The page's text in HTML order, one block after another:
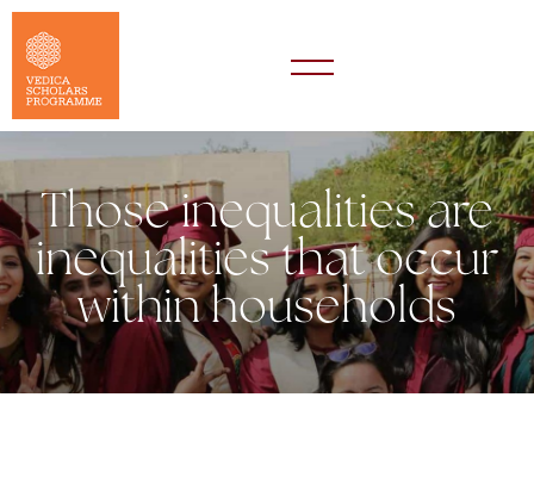
Those inequalities are
inequalities that occur
within households